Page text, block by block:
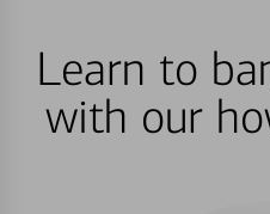
Learn to
with our